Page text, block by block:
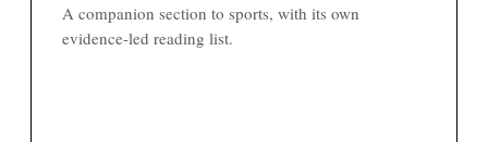
A companion section to sports, with its own
evidence-led reading list.